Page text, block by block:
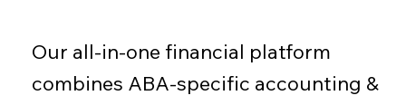
Our all-in-one financial platform
combines ABA-specific accounting &